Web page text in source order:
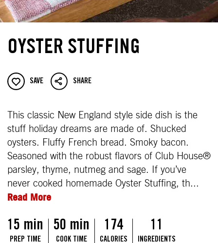
OYSTER STUFFING
SAVE SHARE
This classic New England style side dish is the
stuff holiday dreams are made of. Shucked
oysters. Fluffy French bread. Smoky bacon.
Seasoned with the robust flavors of Club House®
parsley, thyme, nutmeg and sage. If you’ve
never cooked homemade Oyster Stuffing, th...
Read More
15 min
PREP TIME
50 min
COOK TIME
174
CALORIES
11
INGREDIENTS